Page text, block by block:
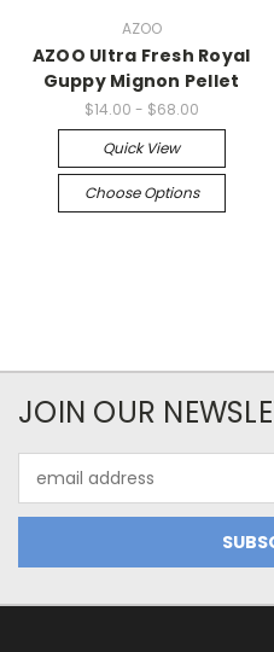
AZOO
AZOO Ultra Fresh Royal
Guppy Mignon Pellet
$14.00 - $68.00
Quick View
Choose Options
JOIN OUR
Address